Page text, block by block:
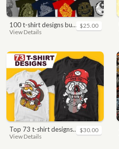
100 t-shirt designs bundle
View Details
$25.00
top 73 t-shirt designs bundle
View Details
$30.00